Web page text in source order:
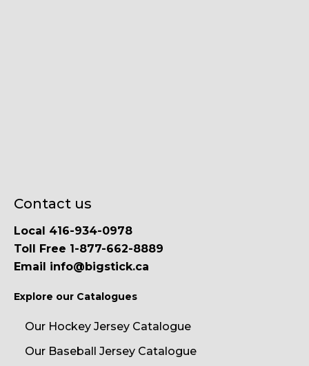
Contact us
Local 416-934-0978
Toll Free 1-877-662-8889
Email info@bigstick.ca
Explore our Catalogues
Our Hockey Jersey Catalogue
Our Baseball Jersey Catalogue